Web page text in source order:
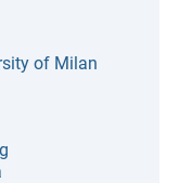
of Milan